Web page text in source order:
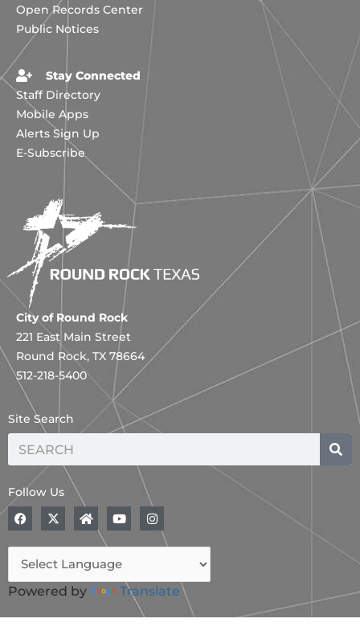
Open Records Center
Public Notices
Stay Connected
Staff Directory
Mobile Apps
Alerts Sign Up
E-Subscribe
City of Round Rock
221 East Main Street
Round Rock, TX 78664
512-218-5400
Site Search
Search
Follow Us
F
a
e
b
o
o
k
X
-
w
i
t
t
e
H
o
e
Y
o
t
u
b
e
I
n
t
r
a
Powered by Translate